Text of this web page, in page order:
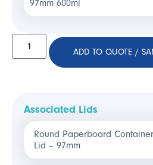
97mm 600ml
ADD TO QUOTE /
Associated Lids
Round Paperboard
Lid – 97mm